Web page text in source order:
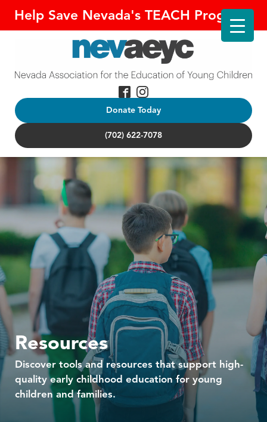
Help Save Nevada's TEACH Program!
Donate Today
(702) 622-7078
Resources
Discover tools and resources that support high-
quality early childhood education for young
children and families.